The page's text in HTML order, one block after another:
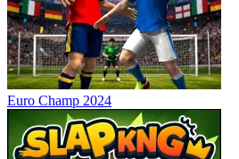
Euro Champ 2024